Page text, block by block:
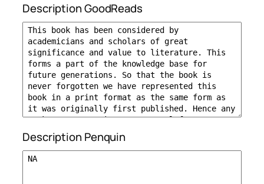
Description GoodReads
Description Penquin